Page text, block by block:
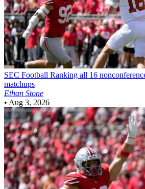
SEC Football Ranking all 16
matchups
Ethan Stone
• Aug 3, 2026